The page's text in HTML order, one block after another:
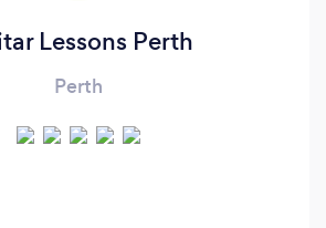
Lessons Perth
Perth